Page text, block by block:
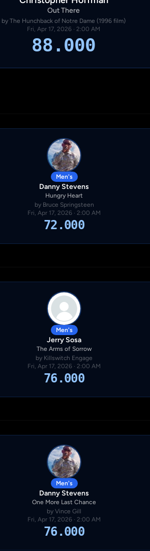
Out There
by The Hunchback of Notre Dame (1996 film)
Fri, Apr 17, 2026 · 2:00 AM
88.000
Men's
Danny Stevens
Hungry Heart
by Bruce Springsteen
Fri, Apr 17, 2026 · 2:00 AM
72.000
Men's
Jerry Sosa
The Arms of Sorrow
by Killswitch Engage
Fri, Apr 17, 2026 · 2:00 AM
76.000
Men's
Danny Stevens
One More Last Chance
by Vince Gill
Fri, Apr 17, 2026 · 2:00 AM
76.000